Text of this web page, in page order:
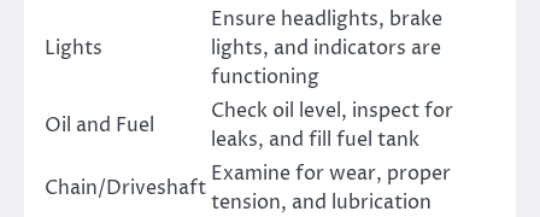
Lights
Ensure headlights, brake
lights, and indicators are
functioning
Oil and Fuel
Check oil level, inspect for
leaks, and fill fuel tank
Chain/Driveshaft
Examine for wear, proper
tension, and lubrication